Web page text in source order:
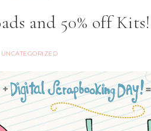
and 50% off Kits!
UNCATEGORIZED